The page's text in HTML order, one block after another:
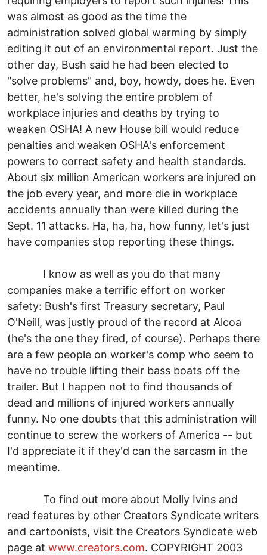
was almost as good as the time the
administration solved global warming by simply
editing it out of an environmental report. Just the
other day, Bush said he had been elected to
"solve problems" and, boy, howdy, does he. Even
better, he's solving the entire problem of
workplace injuries and deaths by trying to
weaken OSHA! A new House bill would reduce
penalties and weaken OSHA's enforcement
powers to correct safety and health standards.
About six million American workers are injured on
the job every year, and more die in workplace
accidents annually than were killed during the
Sept. 11 attacks. Ha, ha, ha, how funny, let's just
have companies stop reporting these things.
I know as well as you do that many
companies make a terrific effort on worker
safety: Bush's first Treasury secretary, Paul
O'Neill, was justly proud of the record at Alcoa
(he's the one they fired, of course). Perhaps there
are a few people on worker's comp who seem to
have no trouble lifting their bass boats off the
trailer. But I happen not to find thousands of
dead and millions of injured workers annually
funny. No one doubts that this administration will
continue to screw the workers of America -- but
I'd appreciate it if they'd can the sarcasm in the
meantime.
To find out more about Molly Ivins and
read features by other Creators Syndicate writers
and cartoonists, visit the Creators Syndicate web
page at www.creators.com. COPYRIGHT 2003